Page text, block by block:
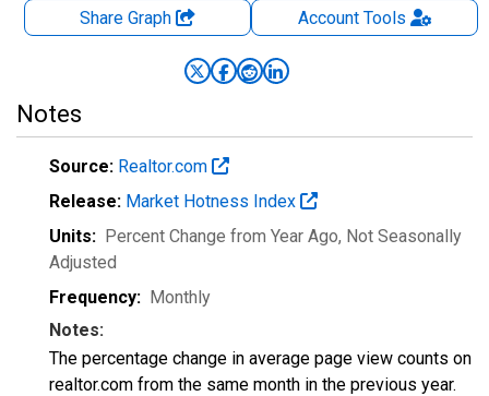
Share Graph AccountTools
Notes
Source: Realtor.com
Release: Market Hotness Index
Units: Percent Change from Year Ago, Not Seasonally
Adjusted
Frequency: Monthly
Notes:
The percentage change in average page view counts on
realtor.com from the same month in the previous year.